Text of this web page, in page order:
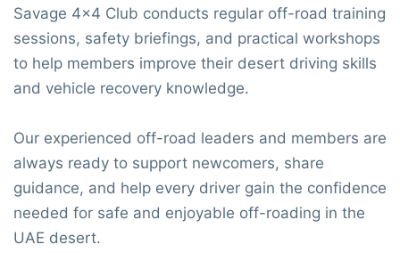
Savage 4×4 Club conducts regular off-road training
sessions, safety briefings, and practical workshops
to help members improve their desert driving skills
and vehicle recovery knowledge.
Our experienced off-road leaders and members are
always ready to support newcomers, share
guidance, and help every driver gain the confidence
needed for safe and enjoyable off-roading in the
UAE desert.